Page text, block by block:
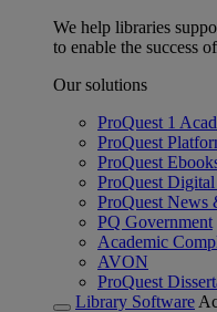
We help libraries
to enable the success
Our solutions
ProQuest 1
ProQuest
ProQuest
ProQuest
ProQuest News
PQ Government
Academic
AVON
ProQuest
Library Software